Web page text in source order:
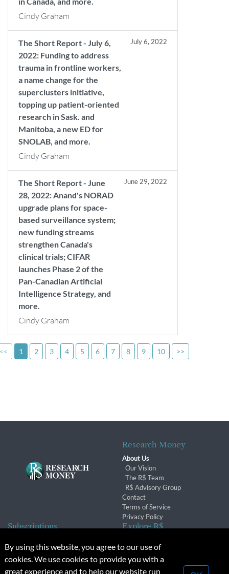
Cindy Graham
The Short Report - July 6,
2022: Funding to address
trauma in frontline workers,
a name change for the
superclusters initiative,
topping up patient-oriented
research in Sask. and
Manitoba, a new ED for
SNOLAB, and more.
July 6, 2022
Cindy Graham
The Short Report - June
28, 2022: Anand's NORAD
upgrade plans for space-
based surveillance system;
new funding streams
strengthen Canada's
clinical trials; CIFAR
launches Phase 2 of the
Pan-Canadian Artificial
Intelligence Strategy, and
more.
June 29, 2022
Cindy Graham
1 2 3 4 5 6 7 8 9 10 >>
Research Money
About Us
Our Vision
The R$ Team
R$ Advisory Group
Contact
Terms of Service
Privacy Policy
Subscriptions
Subscription Changes
Renewals
Explore R$
Conferences & Events
By using this website, you agree to our use of
cookies. We use cookies to provide you with a
great experience and to help our website run